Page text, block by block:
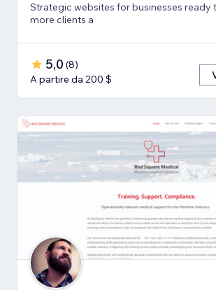
Strategic websites for businesses ready to convert
more clients a
5,0 (8)
A partire da 200 $